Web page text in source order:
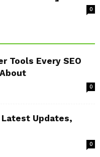
0
Tools Every SEO
0
Updates,
0